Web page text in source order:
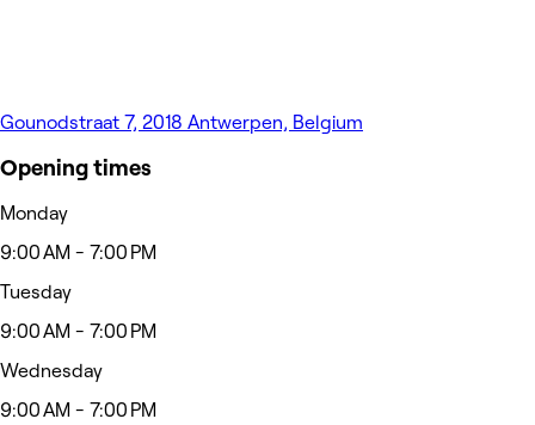
Gounodstraat 7, 2018 Antwerpen, Belgium
Opening times
Monday
9:00 AM - 7:00 PM
Tuesday
9:00 AM - 7:00 PM
Wednesday
9:00 AM - 7:00 PM